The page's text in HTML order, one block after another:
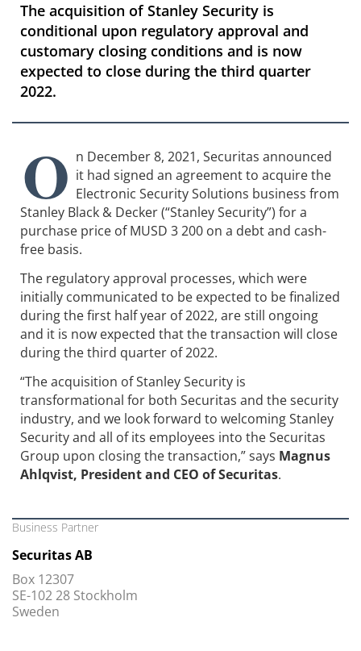
The acquisition of Stanley Security is
conditional upon regulatory approval and
customary closing conditions and is now
expected to close during the third quarter
2022.
O n December 8, 2021, Securitas announced
it had signed an agreement to acquire the
Electronic Security Solutions business from
Stanley Black & Decker (“Stanley Security”) for a
purchase price of MUSD 3 200 on a debt and cash-
free basis.
The regulatory approval processes, which were
initially communicated to be expected to be finalized
during the first half year of 2022, are still ongoing
and it is now expected that the transaction will close
during the third quarter of 2022.
“The acquisition of Stanley Security is
transformational for both Securitas and the security
industry, and we look forward to welcoming Stanley
Security and all of its employees into the Securitas
Group upon closing the transaction,” says Magnus
Ahlqvist, President and CEO of Securitas.
Business Partner
Securitas AB
Box 12307
SE-102 28 Stockholm
Sweden